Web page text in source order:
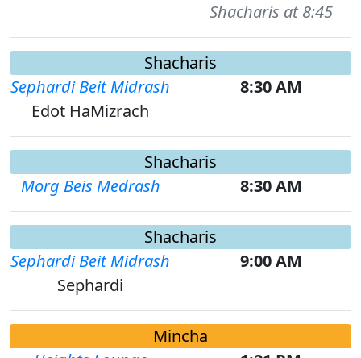
Shacharis at 8:45
Shacharis
Sephardi Beit Midrash
8:30 AM
Edot HaMizrach
Shacharis
Morg Beis Medrash
8:30 AM
Shacharis
Sephardi Beit Midrash
9:00 AM
Sephardi
Mincha